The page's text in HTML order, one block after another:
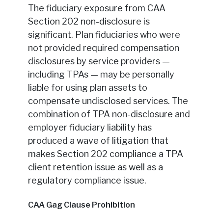
The fiduciary exposure from CAA
Section 202 non-disclosure is
significant. Plan fiduciaries who were
not provided required compensation
disclosures by service providers —
including TPAs — may be personally
liable for using plan assets to
compensate undisclosed services. The
combination of TPA non-disclosure and
employer fiduciary liability has
produced a wave of litigation that
makes Section 202 compliance a TPA
client retention issue as well as a
regulatory compliance issue.
CAA Gag Clause Prohibition